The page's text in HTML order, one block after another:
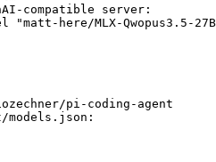
compatible server:
"matt-here/MLX-Qwopus3.5-
pi-coding-agent